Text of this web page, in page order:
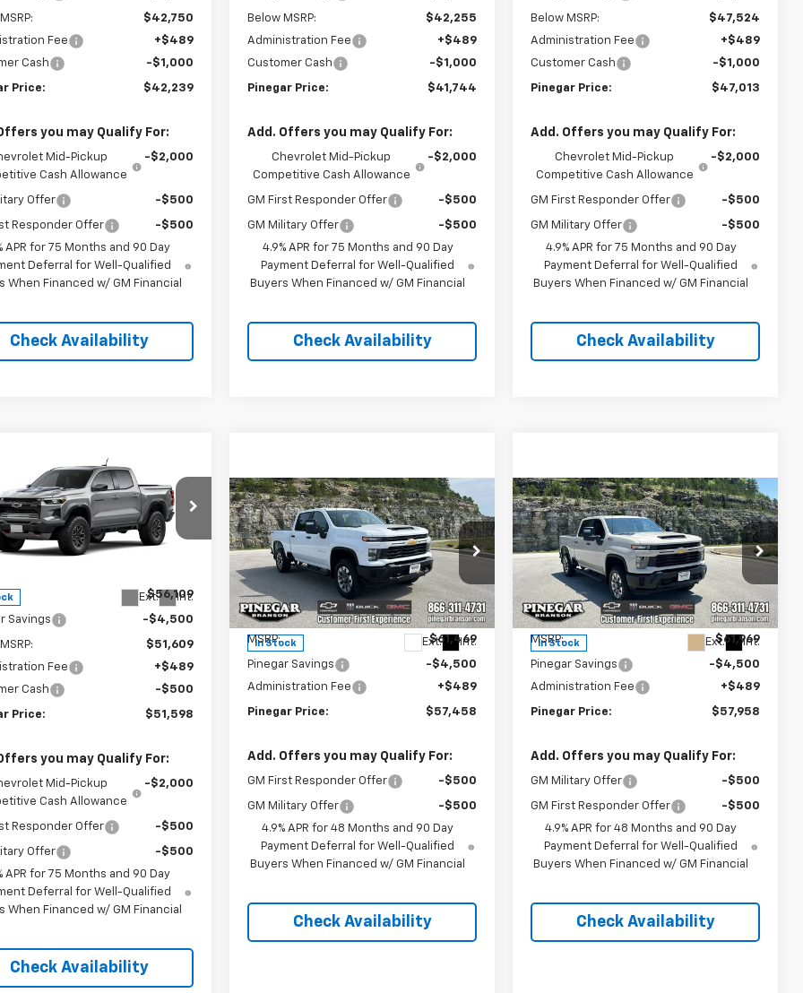
$42,750
Fee
+$489
Cash
-$1,000
Price: $42,239
you may Qualify For:
Mid-Pickup
Cash Allowance
-$2,000
Offer -$500
Responder Offer
-$500
APR for 75 Months and 90 Day
Deferral for Well-Qualified
When Financed w/ GM Financial
Check Availability
Below MSRP:
$42,255
Administration Fee
+$489
Customer Cash
-$1,000
Pinegar Price: $41,744
Add. Offers you may Qualify For:
Chevrolet Mid-Pickup
Competitive Cash Allowance
-$2,000
GM First Responder Offer -$500
GM Military Offer
-$500
4.9% APR for 75 Months and 90 Day
Payment Deferral for Well-Qualified
Buyers When Financed w/ GM Financial
Check Availability
Below MSRP:
$47,524
Administration Fee
+$489
Customer Cash
-$1,000
Pinegar Price: $47,013
Add. Offers you may Qualify For:
Chevrolet Mid-Pickup
Competitive Cash Allowance
-$2,000
GM First Responder Offer -$500
GM Military Offer
-$500
4.9% APR for 75 Months and 90 Day
Payment Deferral for Well-Qualified
Buyers When Financed w/ GM Financial
Check Availability
Chevrolet
ZR2
Drop
Stock:15395
Ext. Int.
$51,598
PINEGAR PRICE
$56,109
Savings -$4,500
$51,609
Fee
+$489
Cash
-$500
Price: $51,598
you may Qualify For:
Mid-Pickup
Cash Allowance
-$2,000
Responder Offer -$500
Offer
-$500
APR for 75 Months and 90 Day
Deferral for Well-Qualified
When Financed w/ GM Financial
Check Availability
New2026Chevrolet
Silverado 2500 HD
Custom
Price Drop
VIN:2GC4KME72T1197268 Stock: 15252
Model:CK20743
In Stock Ext. Int.
$4,500
SAVINGS
$57,458
PINEGAR PRICE
Less
MSRP: $61,469
Pinegar Savings
-$4,500
Administration Fee
+$489
Pinegar Price: $57,458
Add. Offers you may Qualify For:
GM First Responder Offer -$500
GM Military Offer
-$500
4.9% APR for 48 Months and 90 Day
Payment Deferral for Well-Qualified
Buyers When Financed w/ GM Financial
Check Availability
Compare Vehicle New2026Chevrolet
Silverado 2500 HD
Custom
Price Drop
VIN: 1GC4KME76TF303326 Stock:15259
Model:CK20743
In Stock Ext. Int.
$4,500
SAVINGS
$57,958
PINEGAR PRICE
Less
MSRP: $61,969
Pinegar Savings
-$4,500
Administration Fee
+$489
Pinegar Price: $57,958
Add. Offers you may Qualify For:
GM Military Offer -$500
GM First Responder Offer
-$500
4.9% APR for 48 Months and 90 Day
Payment Deferral for Well-Qualified
Buyers When Financed w/ GM Financial
Check Availability
Compare Vehicle